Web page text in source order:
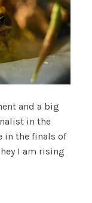
a big
in the
in the finals of
I am rising